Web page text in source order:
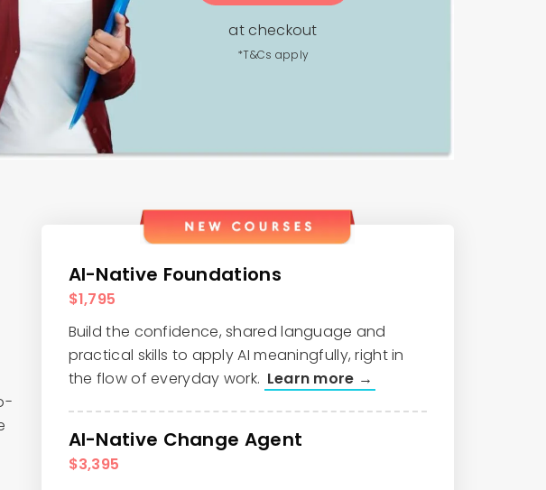
at checkout
*T&Cs apply
AI-Native Foundations
$1,795
Build the confidence, shared language and
practical skills to apply AI meaningfully, right in
the flow of everyday work. Learn more →
AI-Native Change Agent
$3,395